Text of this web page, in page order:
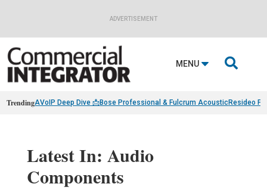
ADVERTISEMENT
MENU 
TrendingAVoIP Deep Dive 📩Bose Professional & Fulcrum AcousticResideo
Latest In: Audio
Components